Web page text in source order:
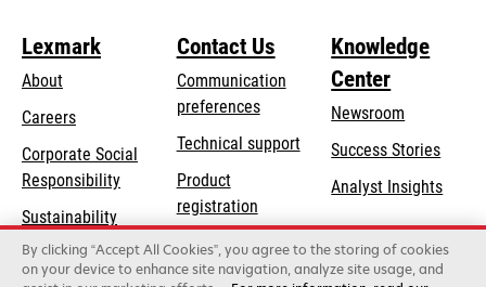
Lexmark
About
Careers
Corporate Social
Responsibilityopens
a
new
Sustainability
Lexmark Partners
Contact Us
Communication
preferences
Technical supportopens
new
tab
Product
registration
Find a dealer
Knowledge
Center
Newsroom
Success Stories
Analyst Insights
By clicking “Accept All Cookies”, you agree to the storing of cookies
on your device to enhance site navigation, analyze site usage, and